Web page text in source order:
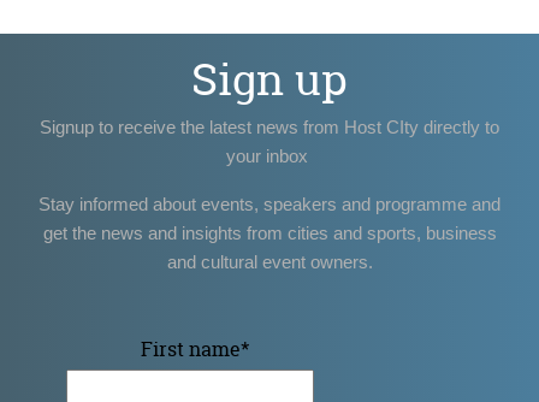
Sign up
Signup to receive the latest news from Host CIty directly to
your inbox
Stay informed about events, speakers and programme and
get the news and insights from cities and sports, business
and cultural event owners.
First name*